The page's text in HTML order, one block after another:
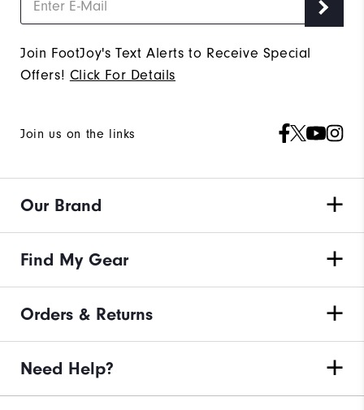
Join FootJoy's Text Alerts to Receive Special
Offers! Click For Details
Join us on the links
Our Brand
Find My Gear
Orders & Returns
Need Help?